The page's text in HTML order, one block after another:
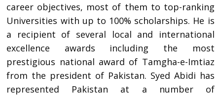
career objectives, most of them to top-ranking
Universities with up to 100% scholarships. He is
a recipient of several local and international
excellence awards including the most
prestigious national award of Tamgha-e-Imtiaz
from the president of Pakistan. Syed Abidi has
represented Pakistan at a number of